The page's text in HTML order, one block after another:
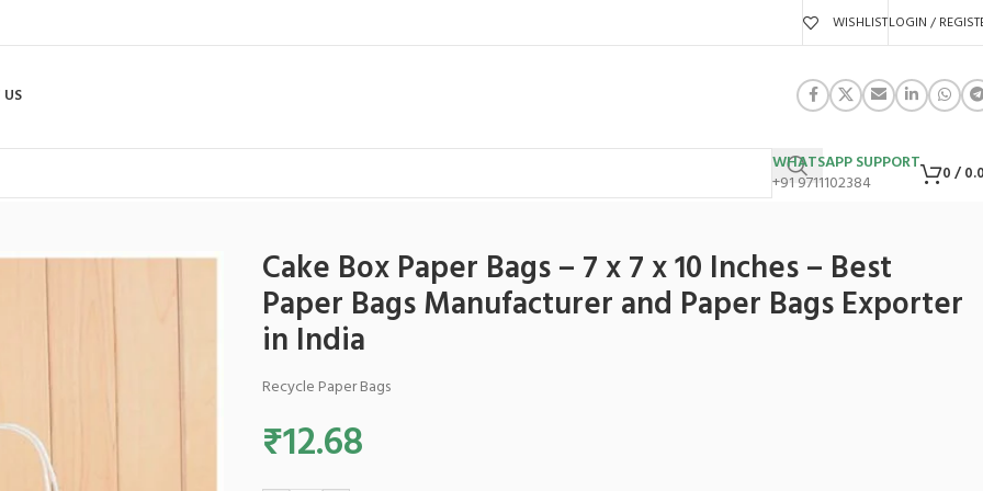
WISHLISTLOGIN /
WHATSAPP SUPPORT
+91 9711102384
0/
Inches – Best Paper Bags Manufacturer and Paper Bags Exporter in India
Cake Box Paper Bags – 7 x 7 x 10 Inches – Best
Paper Bags Manufacturer and Paper Bags Exporter
in India
Recycle Paper Bags
₹12.68